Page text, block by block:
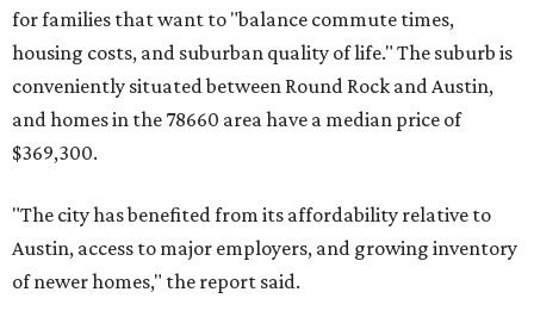
for families that want to "balance commute times,
housing costs, and suburban quality of life." The suburb is
conveniently situated between Round Rock and Austin,
and homes in the 78660 area have a median price of
$369,300.
"The city has benefited from its affordability relative to
Austin, access to major employers, and growing inventory
of newer homes," the report said.